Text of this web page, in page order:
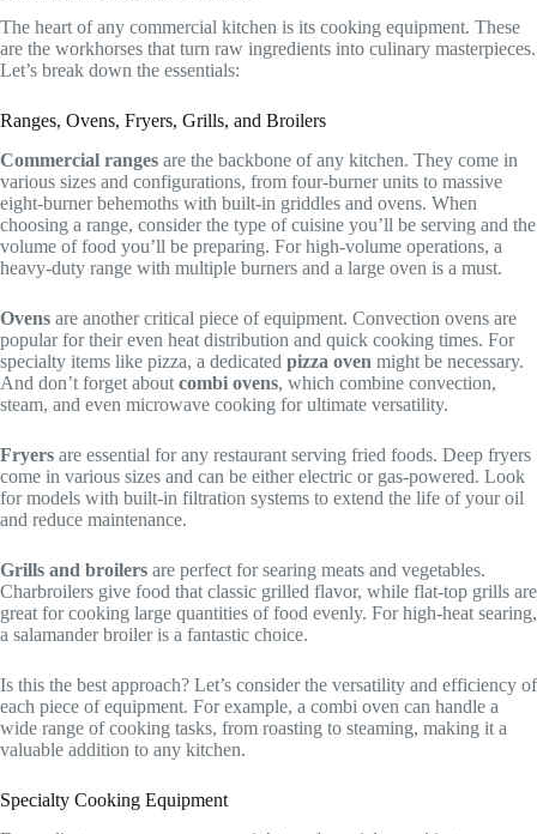
The heart of any commercial kitchen is its cooking equipment. These
are the workhorses that turn raw ingredients into culinary masterpieces.
Let’s break down the essentials:
Ranges, Ovens, Fryers, Grills, and Broilers
Commercial ranges are the backbone of any kitchen. They come in
various sizes and configurations, from four-burner units to massive
eight-burner behemoths with built-in griddles and ovens. When
choosing a range, consider the type of cuisine you’ll be serving and the
volume of food you’ll be preparing. For high-volume operations, a
heavy-duty range with multiple burners and a large oven is a must.
Ovens are another critical piece of equipment. Convection ovens are
popular for their even heat distribution and quick cooking times. For
specialty items like pizza, a dedicated pizza oven might be necessary.
And don’t forget about combi ovens, which combine convection,
steam, and even microwave cooking for ultimate versatility.
Fryers are essential for any restaurant serving fried foods. Deep fryers
come in various sizes and can be either electric or gas-powered. Look
for models with built-in filtration systems to extend the life of your oil
and reduce maintenance.
Grills and broilers are perfect for searing meats and vegetables.
Charbroilers give food that classic grilled flavor, while flat-top grills are
great for cooking large quantities of food evenly. For high-heat searing,
a salamander broiler is a fantastic choice.
Is this the best approach? Let’s consider the versatility and efficiency of
each piece of equipment. For example, a combi oven can handle a
wide range of cooking tasks, from roasting to steaming, making it a
valuable addition to any kitchen.
Specialty Cooking Equipment